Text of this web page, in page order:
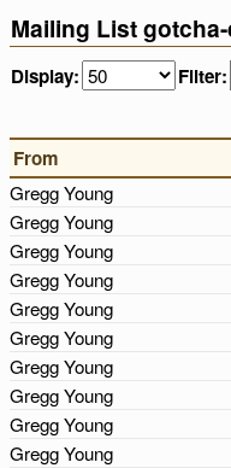
Mailing List
Display: Filter:
From
Gregg Young
Gregg Young
Gregg Young
Gregg Young
Gregg Young
Gregg Young
Gregg Young
Gregg Young
Gregg Young
Gregg Young